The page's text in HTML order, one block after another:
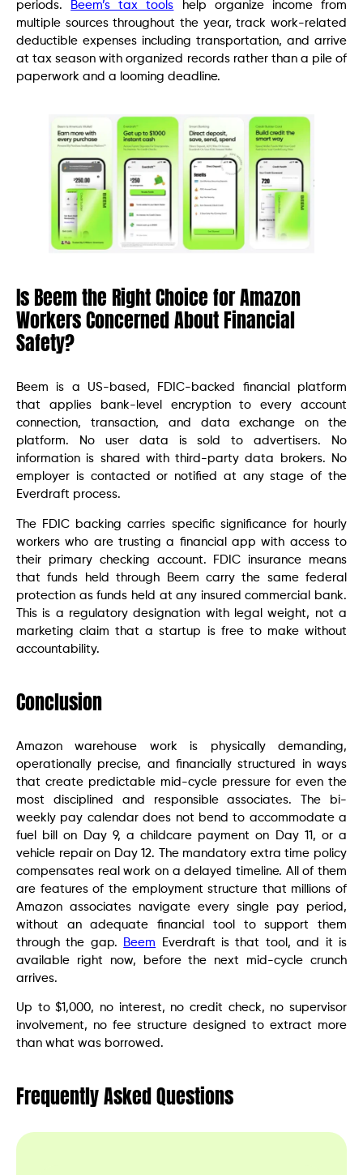
periods. Beem’s tax tools help organize income from
multiple sources throughout the year, track work-related
deductible expenses including transportation, and arrive
at tax season with organized records rather than a pile of
paperwork and a looming deadline.
Is Beem the Right Choice for Amazon
Workers Concerned About Financial
Safety?
Beem is a US-based, FDIC-backed financial platform
that applies bank-level encryption to every account
connection, transaction, and data exchange on the
platform. No user data is sold to advertisers. No
information is shared with third-party data brokers. No
employer is contacted or notified at any stage of the
Everdraft process.
The FDIC backing carries specific significance for hourly
workers who are trusting a financial app with access to
their primary checking account. FDIC insurance means
that funds held through Beem carry the same federal
protection as funds held at any insured commercial bank.
This is a regulatory designation with legal weight, not a
marketing claim that a startup is free to make without
accountability.
Conclusion
Amazon warehouse work is physically demanding,
operationally precise, and financially structured in ways
that create predictable mid-cycle pressure for even the
most disciplined and responsible associates. The bi-
weekly pay calendar does not bend to accommodate a
fuel bill on Day 9, a childcare payment on Day 11, or a
vehicle repair on Day 12. The mandatory extra time policy
compensates real work on a delayed timeline. All of them
are features of the employment structure that millions of
Amazon associates navigate every single pay period,
without an adequate financial tool to support them
through the gap.
Beem Everdraft is that tool, and it is
available right now, before the next mid-cycle crunch
arrives.
Up to $1,000, no interest, no credit check, no supervisor
involvement, no fee structure designed to extract more
than what was borrowed.
Frequently Asked Questions